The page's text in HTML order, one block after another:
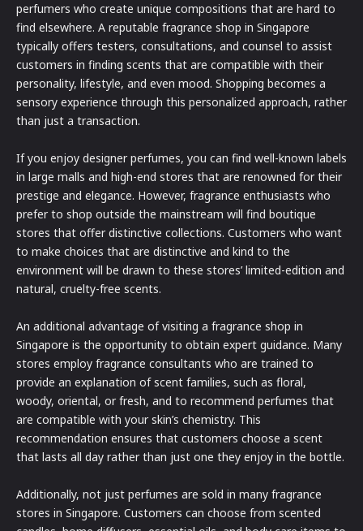
perfumers who create unique compositions that are hard to
find elsewhere. A reputable fragrance shop in Singapore
typically offers testers, consultations, and counsel to assist
customers in finding scents that are compatible with their
personality, lifestyle, and even mood. Shopping becomes a
sensory experience through this personalized approach, rather
than just a transaction.
If you enjoy designer perfumes, you can find well-known labels
in large malls and high-end stores that are renowned for their
prestige and elegance. However, fragrance enthusiasts who
prefer to shop outside the mainstream will find boutique
stores that offer distinctive collections. Customers who want
to make choices that are distinctive and kind to the
environment will be drawn to these stores’ limited-edition and
natural, cruelty-free scents.
An additional advantage of visiting a fragrance shop in
Singapore is the opportunity to obtain expert guidance. Many
stores employ fragrance consultants who are trained to
provide an explanation of scent families, such as floral,
woody, oriental, or fresh, and to recommend perfumes that
are compatible with your skin’s chemistry. This
recommendation ensures that customers choose a scent
that lasts all day rather than just one they enjoy in the bottle.
Additionally, not just perfumes are sold in many fragrance
stores in Singapore. Customers can choose from scented